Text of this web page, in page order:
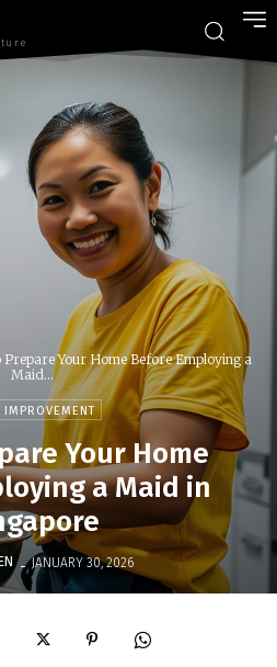
Prepare Your Home Before Employing a
Maid...
IMPROVEMENT
Your Home
a Maid in
- JANUARY 30, 2026